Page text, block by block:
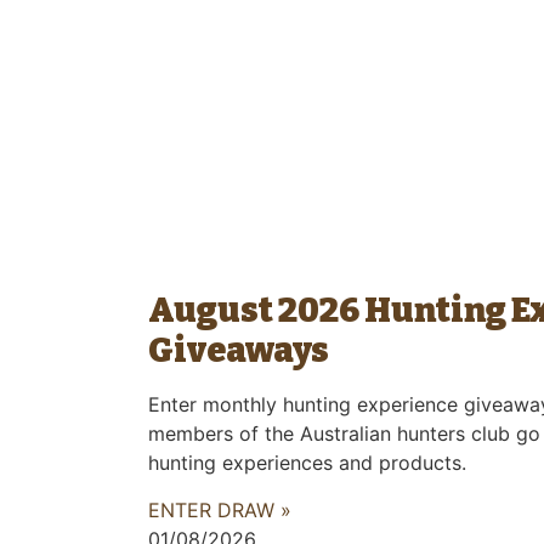
August 2026 Hunting
Giveaways
Enter monthly hunting experience
members of the Australian hunters club
hunting experiences and products.
ENTER DRAW »
01/08/2026